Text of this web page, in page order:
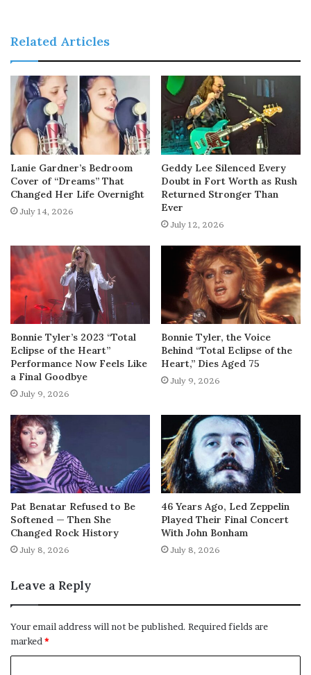
Related Articles
Lanie Gardner’s Bedroom
Cover of “Dreams” That
Changed Her Life Overnight
July 14, 2026
Geddy Lee Silenced Every
Doubt in Fort Worth as Rush
Returned Stronger Than
Ever
July 12, 2026
Bonnie Tyler’s 2023 “Total
Eclipse of the Heart”
Performance Now Feels Like
a Final Goodbye
July 9, 2026
Bonnie Tyler, the Voice
Behind “Total Eclipse of the
Heart,” Dies Aged 75
July 9, 2026
Pat Benatar Refused to Be
Softened — Then She
Changed Rock History
July 8, 2026
46 Years Ago, Led Zeppelin
Played Their Final Concert
With John Bonham
July 8, 2026
Leave a Reply
Your email address will not be published. Required fields are
marked*